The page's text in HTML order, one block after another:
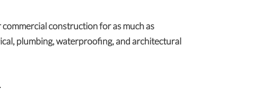
construction for as much as
plumbing, waterproofing, and architectural